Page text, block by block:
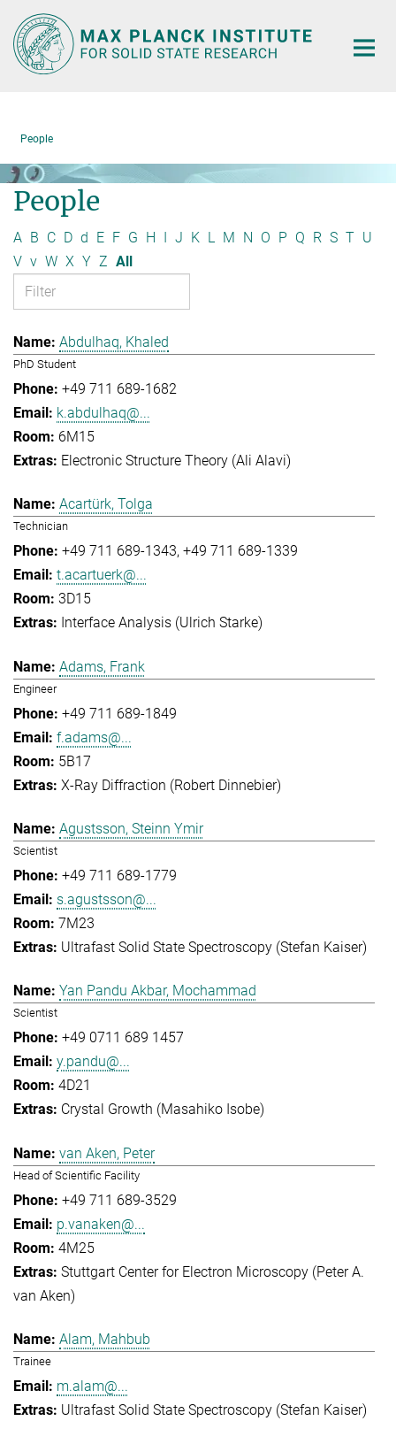
Main-
Content
People
People
A B C D d E F G H J K L M N O P Q R S T U
V v W X Y Z All
Abdulhaq, Khaled
PhD Student
+49 711 689-1682
k.abdulhaq@...
6M15
Electronic Structure Theory (Ali Alavi)
Acartürk, Tolga
Technician
+49 711 689-1343 +49 711 689-1339
t.acartuerk@...
3D15
Interface Analysis (Ulrich Starke)
Adams, Frank
Engineer
+49 711 689-1849
f.adams@...
5B17
X-Ray Diffraction (Robert Dinnebier)
Agustsson, Steinn Ymir
Scientist
+49 711 689-1779
s.agustsson@...
7M23
Ultrafast Solid State Spectroscopy (Stefan Kaiser)
Yan Pandu Akbar, Mochammad
Scientist
+49 0711 689 1457
y.pandu@...
4D21
Crystal Growth (Masahiko Isobe)
van Aken, Peter
Head of Scientific Facility
+49 711 689-3529
p.vanaken@...
4M25
Stuttgart Center for Electron Microscopy (Peter A.
van Aken)
Alam, Mahbub
Trainee
m.alam@...
Ultrafast Solid State Spectroscopy (Stefan Kaiser)